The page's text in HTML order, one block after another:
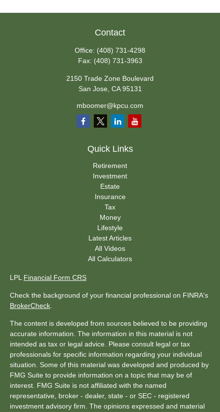
Contact
Office: (408) 731-4298
Fax: (408) 731-3963
2150 Trade Zone Boulevard
San Jose, CA 95131
mboomer@kpcu.com
Quick Links
Retirement
Investment
Estate
Insurance
Tax
Money
Lifestyle
Latest Articles
All Videos
All Calculators
LPL Financial Form CRS
Check the background of your financial professional on FINRA's
BrokerCheck
The content is developed from sources believed to be providing
accurate information. The information in this material is not
intended as tax or legal advice. Please consult legal or tax
professionals for specific information regarding your individual
situation. Some of this material was developed and produced by
FMG Suite to provide information on a topic that may be of
interest. FMG Suite is not affiliated with the named
representative, broker - dealer, state - or SEC - registered
investment advisory firm. The opinions expressed and material